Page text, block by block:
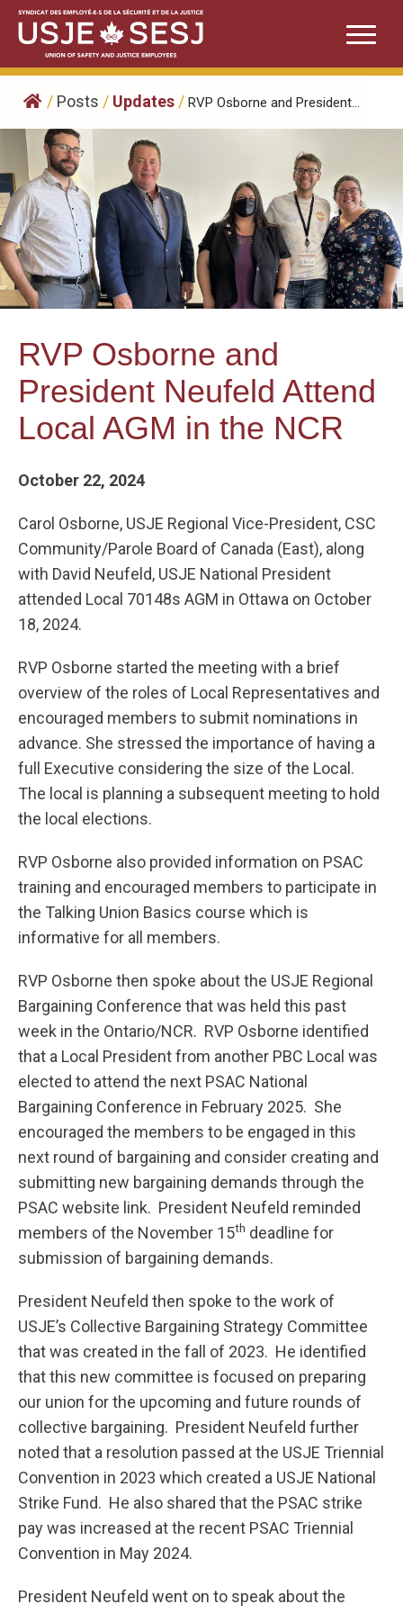
Skip
content
/ Posts / Updates / RVP Osborne and President...
RVP Osborne and
President Neufeld Attend
Local AGM in the NCR
October 22, 2024
Carol Osborne, USJE Regional Vice-President, CSC
Community/Parole Board of Canada (East), along
with David Neufeld, USJE National President
attended Local 70148s AGM in Ottawa on October
18, 2024.
RVP Osborne started the meeting with a brief
overview of the roles of Local Representatives and
encouraged members to submit nominations in
advance. She stressed the importance of having a
full Executive considering the size of the Local.
The local is planning a subsequent meeting to hold
the local elections.
RVP Osborne also provided information on PSAC
training and encouraged members to participate in
the Talking Union Basics course which is
informative for all members.
RVP Osborne then spoke about the USJE Regional
Bargaining Conference that was held this past
week in the Ontario/NCR. RVP Osborne identified
that a Local President from another PBC Local was
elected to attend the next PSAC National
Bargaining Conference in February 2025. She
encouraged the members to be engaged in this
next round of bargaining and consider creating and
submitting new bargaining demands through the
PSAC website link. President Neufeld reminded
members of the November 15th deadline for
submission of bargaining demands.
President Neufeld then spoke to the work of
USJE’s Collective Bargaining Strategy Committee
that was created in the fall of 2023. He identified
that this new committee is focused on preparing
our union for the upcoming and future rounds of
collective bargaining. President Neufeld further
noted that a resolution passed at the USJE Triennial
Convention in 2023 which created a USJE National
Strike Fund. He also shared that the PSAC strike
pay was increased at the recent PSAC Triennial
Convention in May 2024.
President Neufeld went on to speak about the